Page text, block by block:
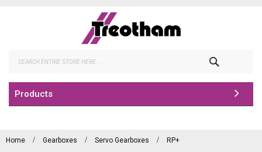
Products
Home Gearboxes Servo Gearboxes RP+